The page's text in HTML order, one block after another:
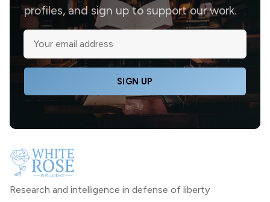
profiles, and sign up to support our work.
SIGN UP
Research and intelligence in defense of liberty